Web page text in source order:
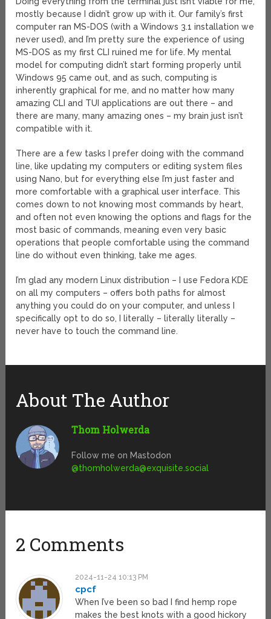
mostly because I didn’t grow up with it. Our family’s first
computer ran MS-DOS (with a Windows 3.1 installation we
never used), and I’m pretty sure the experience of using
MS-DOS as my first CLI ruined me for life. My mental
model for computing didn’t start forming properly until
Windows 95 came out, and as such, computing is
inherently graphical for me, and no matter how many
amazing CLI and TUI applications are out there – and
there are many, many amazing ones – my brain just isn’t
compatible with it.
There are a few tasks I prefer doing with the command
line, like updating my computers or editing system files
using Nano, but for everything else I’m just faster and
more comfortable with a graphical user interface. This
comes down to not knowing most commands by heart,
and often not even knowing the options and flags for the
most basic of commands, meaning even very basic
operations that people comfortable using the command
line do without even thinking, take me ages.
I’m glad any modern Linux distribution – I use Fedora KDE
on all my computers – offers both paths for almost
anything you could do on your computer, and unless I
specifically opt to do so, I literally – literally literally –
never have to touch the command line.
About The Author
Thom Holwerda
Follow me on Mastodon
@thomholwerda@exquisite.social
2 Comments
2024-11-24 10:13 PM
cpcf
When I’ve been so bad I find hemp rope
makes the best knots with a good hickory